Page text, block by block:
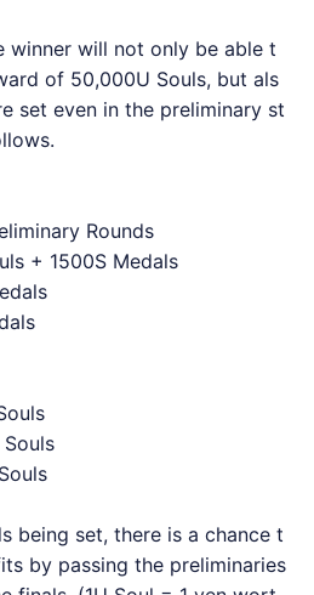
winner will not only be able t
of 50,000U Souls, but als
set even in the preliminary st
Rounds
+ 1500S Medals
being set, there is a chance t
by passing the preliminaries